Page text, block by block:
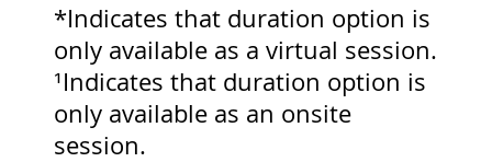
*Indicates that duration option is
only available as a virtual session.
¹Indicates that duration option is
only available as an onsite
session.